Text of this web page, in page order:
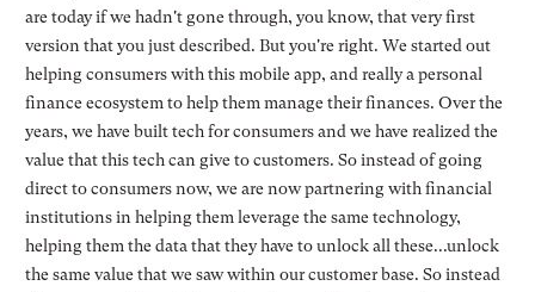
are today if we hadn't gone through, you know, that very first
version that you just described. But you're right. We started out
helping consumers with this mobile app, and really a personal
finance ecosystem to help them manage their finances. Over the
years, we have built tech for consumers and we have realized the
value that this tech can give to customers. So instead of going
direct to consumers now, we are now partnering with financial
institutions in helping them leverage the same technology,
helping them the data that they have to unlock all these...unlock
the same value that we saw within our customer base. So instead